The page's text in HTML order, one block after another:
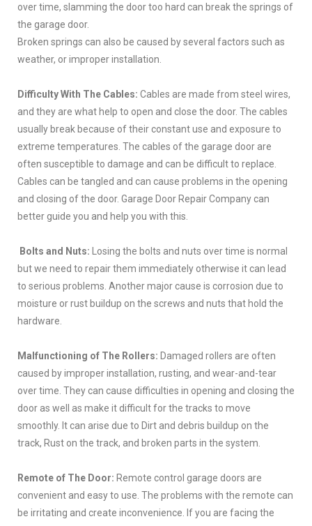
over time, slamming the door too hard can break the springs of
the garage door.
Broken springs can also be caused by several factors such as
weather, or improper installation.
Difficulty With The Cables: Cables are made from steel wires,
and they are what help to open and close the door. The cables
usually break because of their constant use and exposure to
extreme temperatures. The cables of the garage door are
often susceptible to damage and can be difficult to replace.
Cables can be tangled and can cause problems in the opening
and closing of the door. Garage Door Repair Company can
better guide you and help you with this.
Bolts and Nuts: Losing the bolts and nuts over time is normal
but we need to repair them immediately otherwise it can lead
to serious problems. Another major cause is corrosion due to
moisture or rust buildup on the screws and nuts that hold the
hardware.
Malfunctioning of The Rollers: Damaged rollers are often
caused by improper installation, rusting, and wear-and-tear
over time. They can cause difficulties in opening and closing the
door as well as make it difficult for the tracks to move
smoothly. It can arise due to Dirt and debris buildup on the
track, Rust on the track, and broken parts in the system.
Remote of The Door: Remote control garage doors are
convenient and easy to use. The problems with the remote can
be irritating and create inconvenience. If you are facing the